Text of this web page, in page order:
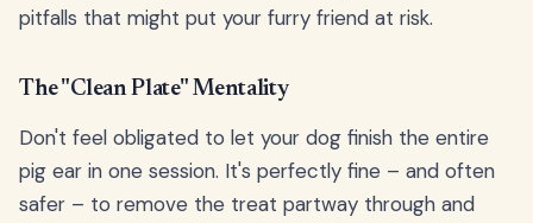
pitfalls that might put your furry friend at risk.
The "Clean Plate" Mentality
Don't feel obligated to let your dog finish the entire
pig ear in one session. It's perfectly fine – and often
safer – to remove the treat partway through and